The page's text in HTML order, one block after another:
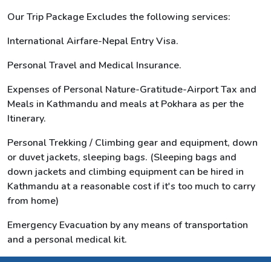
Our Trip Package Excludes the following services:
International Airfare-Nepal Entry Visa.
Personal Travel and Medical Insurance.
Expenses of Personal Nature-Gratitude-Airport Tax and
Meals in Kathmandu and meals at Pokhara as per the
Itinerary.
Personal Trekking / Climbing gear and equipment, down
or duvet jackets, sleeping bags. (Sleeping bags and
down jackets and climbing equipment can be hired in
Kathmandu at a reasonable cost if it's too much to carry
from home)
Emergency Evacuation by any means of transportation
and a personal medical kit.